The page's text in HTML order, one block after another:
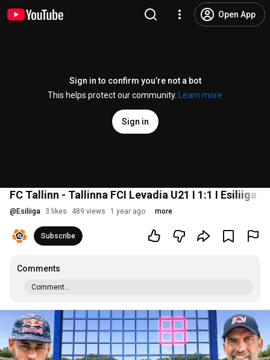
Open App
Sign in to confirm you’re not a bot
This helps protect our community.
Learn more
Sign in
FC Tallinn - Tallinna FCI Levadia U21 I 1:1 I Esiliiga
@ Esiliiga 3 likes 489 views 1 year ago more
Subscribe
Comments
Comment...